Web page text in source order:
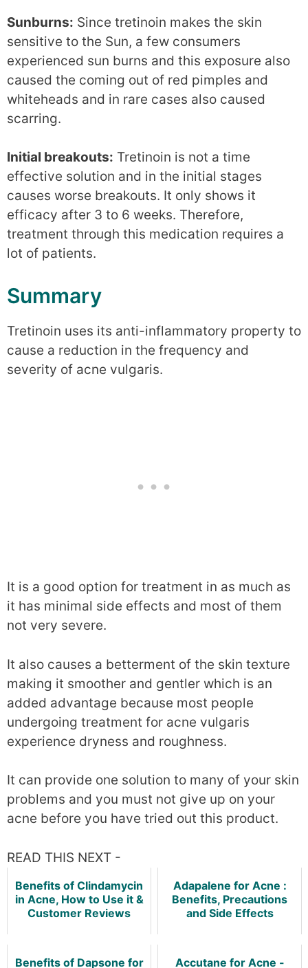
Sunburns: Since tretinoin makes the skin
sensitive to the Sun, a few consumers
experienced sun burns and this exposure also
caused the coming out of red pimples and
whiteheads and in rare cases also caused
scarring.
Initial breakouts: Tretinoin is not a time
effective solution and in the initial stages
causes worse breakouts. It only shows it
efficacy after 3 to 6 weeks. Therefore,
treatment through this medication requires a
lot of patients.
Summary
Tretinoin uses its anti-inflammatory property to
cause a reduction in the frequency and
severity of acne vulgaris.
It is a good option for treatment in as much as
it has minimal side effects and most of them
not very severe.
It also causes a betterment of the skin texture
making it smoother and gentler which is an
added advantage because most people
undergoing treatment for acne vulgaris
experience dryness and roughness.
It can provide one solution to many of your skin
problems and you must not give up on your
acne before you have tried out this product.
READ THIS NEXT -
Benefits of Clindamycin
in Acne, How to Use it &
Customer Reviews
Adapalene for Acne :
Benefits, Precautions
and Side Effects
Benefits of Dapsone for Accutane for Acne -